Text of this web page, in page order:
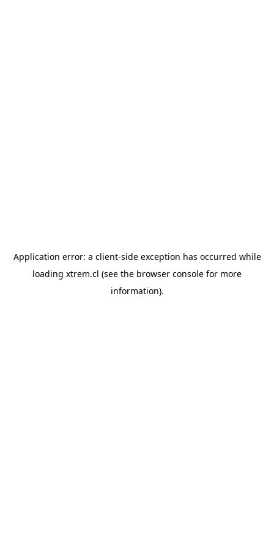
Application error: a client-side exception has occurred while
loading xtrem.cl (see the browser console for more
information).